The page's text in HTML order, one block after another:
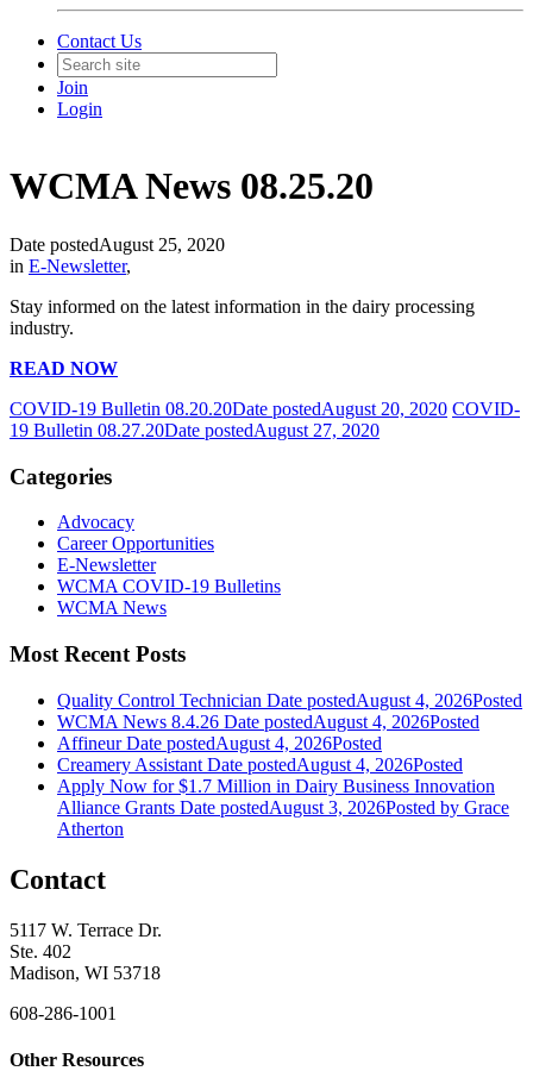
Contact Us
Join
Login
WCMA News 08.25.20
Date postedAugust 25, 2020
in E-Newsletter,
Stay informed on the latest information in the dairy processing
industry.
READ NOW
COVID-19 Bulletin 08.20.20Date postedAugust 20, 2020 COVID-
19 Bulletin 08.27.20Date postedAugust 27, 2020
Categories
Advocacy
Career Opportunities
E-Newsletter
WCMA COVID-19 Bulletins
WCMA News
Most Recent Posts
Quality Control Technician Date postedAugust 4, 2026Posted
WCMA News 8.4.26 Date postedAugust 4, 2026Posted
Affineur Date postedAugust 4, 2026Posted
Creamery Assistant Date postedAugust 4, 2026Posted
Apply Now for $1.7 Million in Dairy Business Innovation
Alliance Grants Date postedAugust 3, 2026Posted by Grace
Atherton
Contact
5117 W. Terrace Dr.
Ste. 402
Madison, WI 53718
608-286-1001
Other Resources